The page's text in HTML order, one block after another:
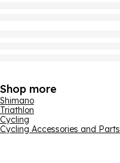
Shop more
Shimano
Triathlon
Cycling
Cycling Accessories and Parts